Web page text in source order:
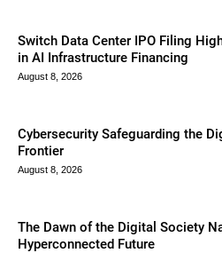
Switch Data Center IPO Filing
in AI Infrastructure Financing
August 8, 2026
Cybersecurity Safeguarding the
Frontier
August 8, 2026
The Dawn of the Digital Society
Hyperconnected Future